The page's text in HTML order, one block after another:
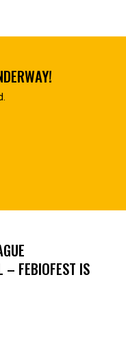
– FEBIOFEST IS